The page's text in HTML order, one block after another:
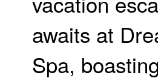
awaits at
Spa,